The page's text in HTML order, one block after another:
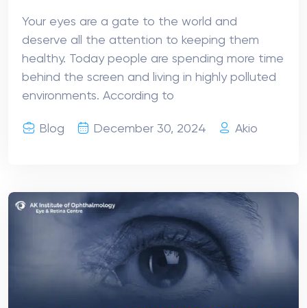
Your eyes are a gate to the world and
deserve all the attention to keeping them
healthy. Today people are spending more time
behind the screen and living in highly polluted
environments. According to
Blog December 30, 2024 Akio